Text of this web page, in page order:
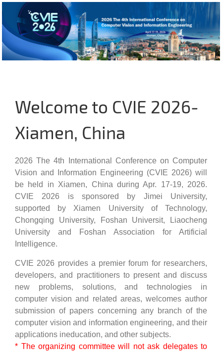
Welcome to CVIE 2026-
Xiamen, China
2026 The 4th International Conference on Computer
Vision and Information Engineering (CVIE 2026) will
be held in Xiamen, China during Apr. 17-19, 2026.
CVIE 2026 is sponsored by Jimei University,
supported by Xiamen University of Technology,
Chongqing University, Foshan Universit, Liaocheng
University and Foshan Association for Artificial
Intelligence.
CVIE 2026 provides a premier forum for researchers,
developers, and practitioners to present and discuss
new problems, solutions, and technologies in
computer vision and related areas, welcomes author
submission of papers concerning any branch of the
computer vision and information engineering, and their
applications ineducation, and other subjects.
* The organizing committee will not ask delegates to